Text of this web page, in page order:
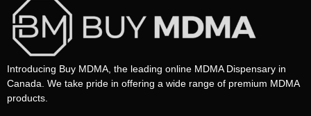
Introducing Buy MDMA, the leading online MDMA Dispensary in
Canada. We take pride in offering a wide range of premium MDMA
products.